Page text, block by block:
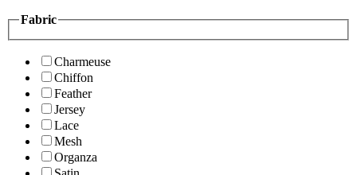
Fabric
Charmeuse
Chiffon
Feather
Jersey
Lace
Mesh
Organza